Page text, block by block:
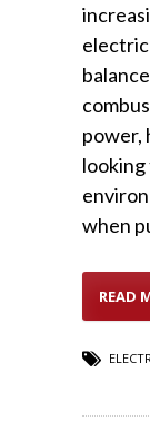
power,
looking
when
READ